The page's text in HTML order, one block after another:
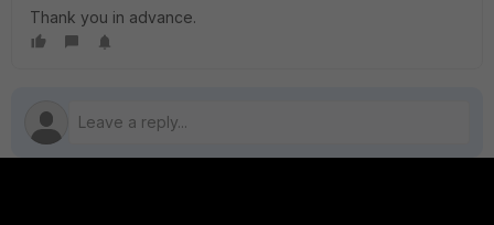
Thank you in advance.